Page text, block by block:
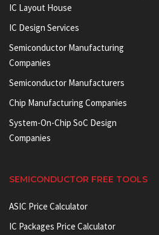
IC Layout House
IC Design Services
Semiconductor Manufacturing
Companies
Semiconductor Manufacturers
Chip Manufacturing Companies
System-On-Chip SoC Design
Companies
SEMICONDUCTOR FREE TOOLS
ASIC Price Calculator
IC Packages Price Calculator